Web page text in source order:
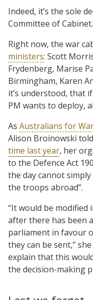
Indeed, it’s the sole
Committee of Cabinet.
Right now, the war
ministers: Scott
Frydenberg, Marise
Birmingham, Karen
it’s understood, that
PM wants to deploy,
As Australians for
Alison Broinowski told
time last year, her
to the Defence Act
the day cannot
the troops abroad”.
“It would be modified
after there has been
parliament in favour
they can be sent,”
explain that this
the decision-making